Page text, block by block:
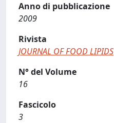
Anno di pubblicazione
2009
Rivista
JOURNAL OF FOOD LIPIDS
N° del Volume
16
Fascicolo
3